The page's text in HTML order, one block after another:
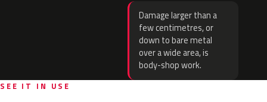
Damage larger than a
few centimetres, or
down to bare metal
over a wide area, is
body-shop work.
SEE IT IN USE